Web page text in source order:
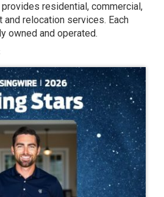
residential, commercial,
and relocation services. Each
owned and operated.